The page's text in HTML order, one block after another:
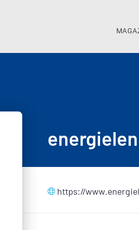
https://